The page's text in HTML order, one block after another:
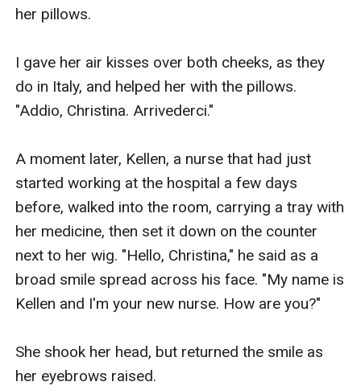
her pillows.
I gave her air kisses over both cheeks, as they
do in Italy, and helped her with the pillows.
"Addio, Christina. Arrivederci."
A moment later, Kellen, a nurse that had just
started working at the hospital a few days
before, walked into the room, carrying a tray with
her medicine, then set it down on the counter
next to her wig. "Hello, Christina," he said as a
broad smile spread across his face. "My name is
Kellen and I'm your new nurse. How are you?"
She shook her head, but returned the smile as
her eyebrows raised.